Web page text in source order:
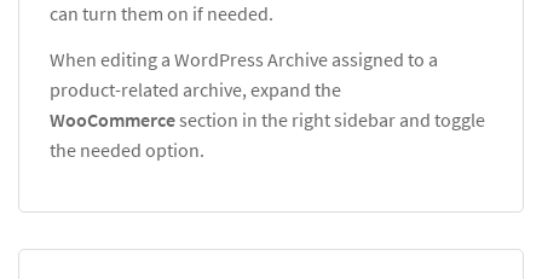
can turn them on if needed.
When editing a WordPress Archive assigned to a
product-related archive, expand the
WooCommercesection in the right sidebar and toggle
the needed option.